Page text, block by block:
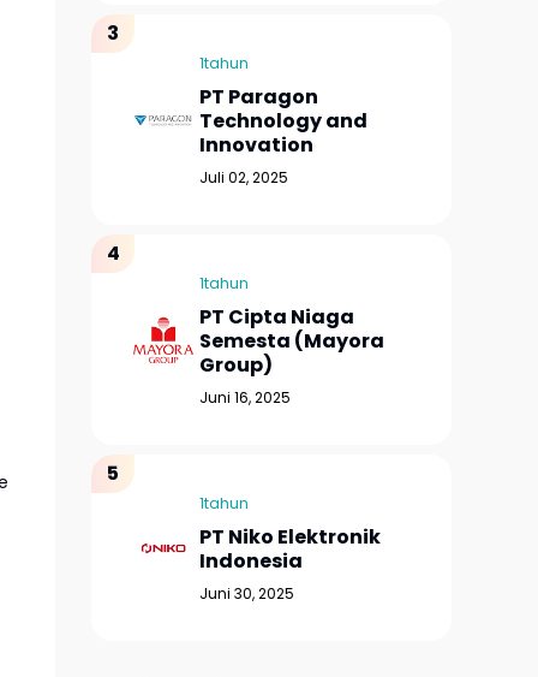
1tahun
PT Paragon
Technology and
Innovation
Juli 02, 2025
1tahun
PT Cipta Niaga
Semesta (Mayora
Group)
Juni 16, 2025
1tahun
PT Niko Elektronik
Indonesia
Juni 30, 2025